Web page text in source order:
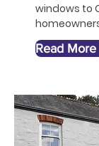
windows to
Read More